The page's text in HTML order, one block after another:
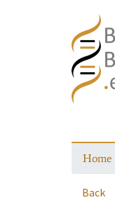
Home
Back